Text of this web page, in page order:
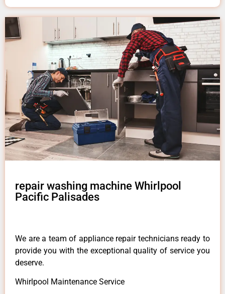
repair washing machine Whirlpool
Pacific Palisades
We are a team of appliance repair technicians ready to
provide you with the exceptional quality of service you
deserve.
Whirlpool Maintenance Service